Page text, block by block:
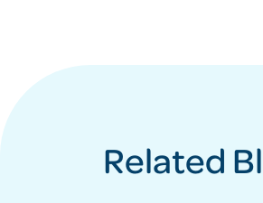
Related